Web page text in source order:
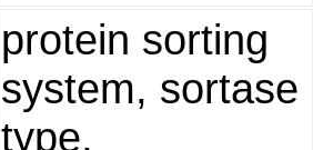
protein sorting
system, sortase
type,